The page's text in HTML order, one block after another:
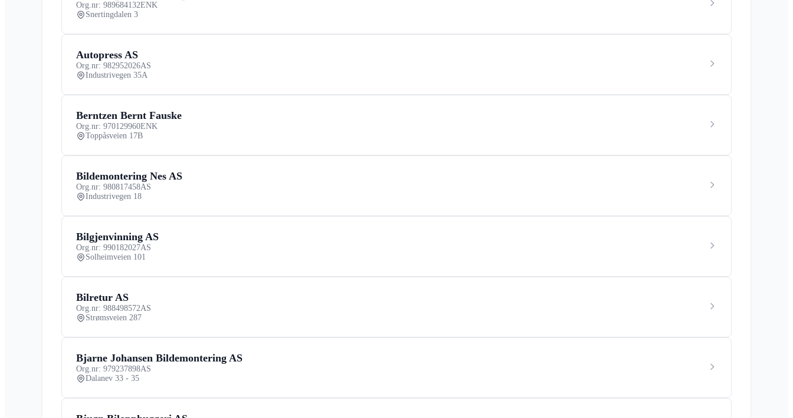
Org.nr: 989684132ENK
Snertingdalen 3
Autopress AS
Org.nr: 982952026AS
Industrivegen 35A
Berntzen Bernt Fauske
Org.nr: 970129960ENK
Toppåsveien 17B
Bildemontering Nes AS
Org.nr: 980817458AS
Industrivegen 18
Bilgjenvinning AS
Org.nr: 990182027AS
Solheimveien 101
Bilretur AS
Org.nr: 988498572AS
Strømsveien 287
Bjarne Johansen Bildemontering AS
Org.nr: 979237898AS
Dalanev 33 - 35